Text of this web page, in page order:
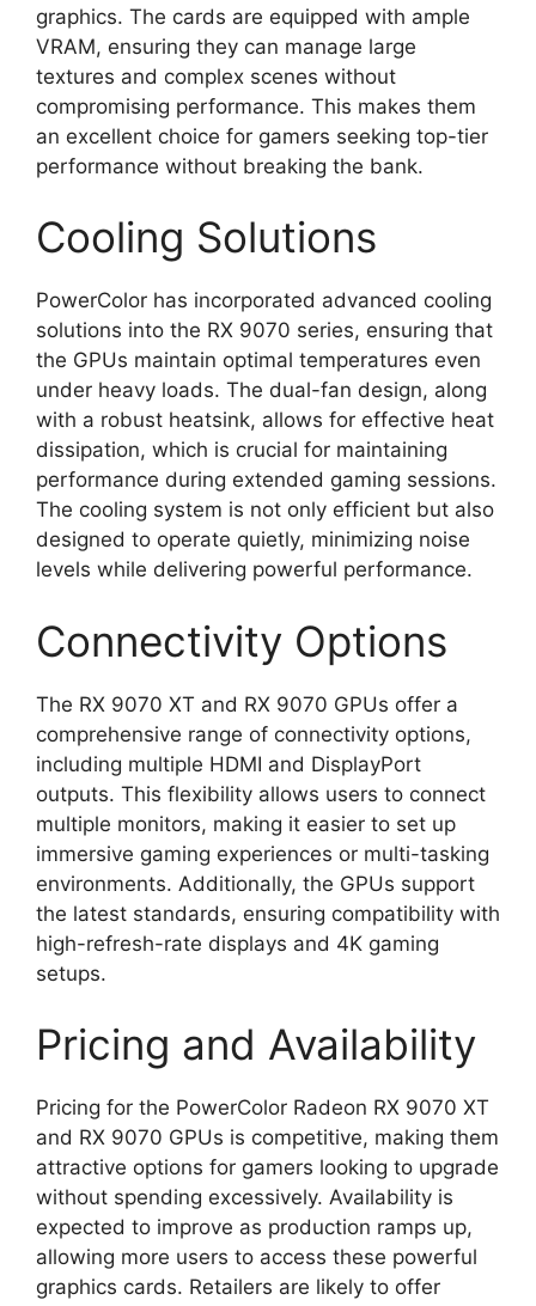
graphics. The cards are equipped with ample
VRAM, ensuring they can manage large
textures and complex scenes without
compromising performance. This makes them
an excellent choice for gamers seeking top-tier
performance without breaking the bank.
Cooling Solutions
PowerColor has incorporated advanced cooling
solutions into the RX 9070 series, ensuring that
the GPUs maintain optimal temperatures even
under heavy loads. The dual-fan design, along
with a robust heatsink, allows for effective heat
dissipation, which is crucial for maintaining
performance during extended gaming sessions.
The cooling system is not only efficient but also
designed to operate quietly, minimizing noise
levels while delivering powerful performance.
Connectivity Options
The RX 9070 XT and RX 9070 GPUs offer a
comprehensive range of connectivity options,
including multiple HDMI and DisplayPort
outputs. This flexibility allows users to connect
multiple monitors, making it easier to set up
immersive gaming experiences or multi-tasking
environments. Additionally, the GPUs support
the latest standards, ensuring compatibility with
high-refresh-rate displays and 4K gaming
setups.
Pricing and Availability
Pricing for the PowerColor Radeon RX 9070 XT
and RX 9070 GPUs is competitive, making them
attractive options for gamers looking to upgrade
without spending excessively. Availability is
expected to improve as production ramps up,
allowing more users to access these powerful
graphics cards. Retailers are likely to offer